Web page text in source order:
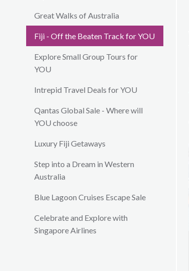
Great Walks of Australia
Fiji - Off the Beaten Track for YOU
Explore Small Group Tours for
YOU
Intrepid Travel Deals for YOU
Qantas Global Sale - Where will
YOU choose
Luxury Fiji Getaways
Step into a Dream in Western
Australia
Blue Lagoon Cruises Escape Sale
Celebrate and Explore with
Singapore Airlines